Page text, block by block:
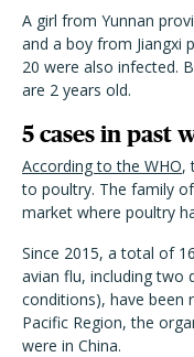
A girl from Yunnan
and a boy from Jiangxi
20 were also infected.
are 2 years old.
5 cases in past
According to the WHO,
to poultry. The family
market where poultry
Since 2015, a total of
avian flu, including two
conditions), have been
Pacific Region, the
were in China.